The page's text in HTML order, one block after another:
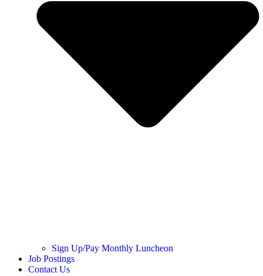
Sign Up/Pay Monthly Luncheon
Job Postings
Contact Us